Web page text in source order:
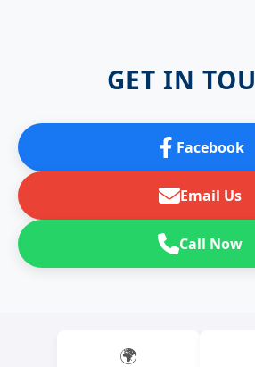
GET IN
Facebook
Email Us
Call Now
🌍